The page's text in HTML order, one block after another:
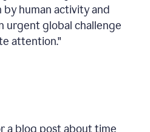
by human activity and
urgent global challenge
attention."
a blog post about time